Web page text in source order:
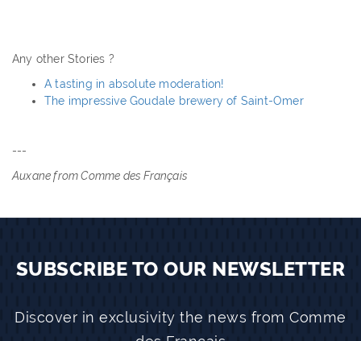
Any other Stories ?
A tasting in absolute moderation!
The impressive Goudale brewery of Saint-Omer
---
Auxane from Comme des Français
SUBSCRIBE TO OUR NEWSLETTER
Discover in exclusivity the news from Comme